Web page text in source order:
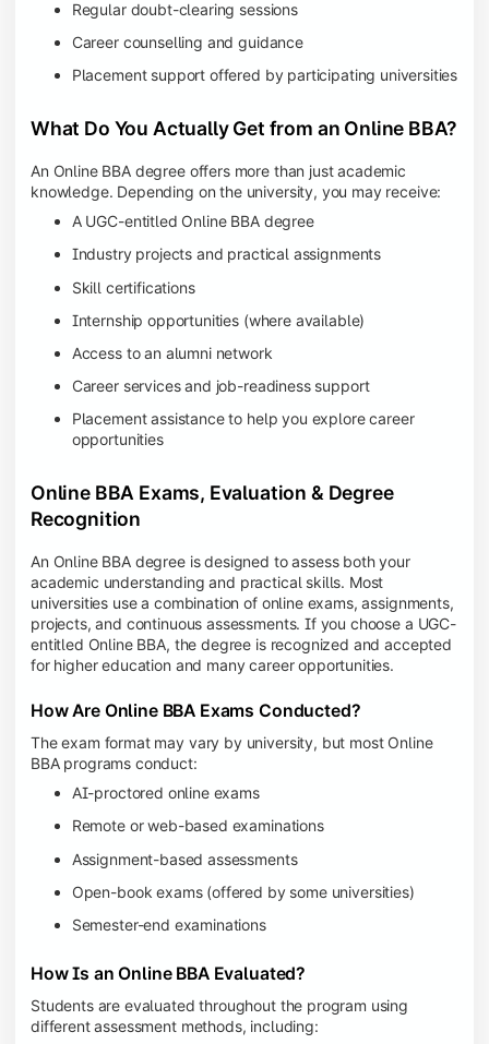
Regular doubt-clearing sessions
Career counselling and guidance
Placement support offered by participating universities
What Do You Actually Get from an Online BBA?
An Online BBA degree offers more than just academic
knowledge. Depending on the university, you may receive:
A UGC-entitled Online BBA degree
Industry projects and practical assignments
Skill certifications
Internship opportunities (where available)
Access to an alumni network
Career services and job-readiness support
Placement assistance to help you explore career
opportunities
Online BBA Exams, Evaluation & Degree
Recognition
An Online BBA degree is designed to assess both your
academic understanding and practical skills. Most
universities use a combination of online exams, assignments,
projects, and continuous assessments. If you choose a UGC-
entitled Online BBA, the degree is recognized and accepted
for higher education and many career opportunities.
How Are Online BBA Exams Conducted?
The exam format may vary by university, but most Online
BBA programs conduct:
AI-proctored online exams
Remote or web-based examinations
Assignment-based assessments
Open-book exams (offered by some universities)
Semester-end examinations
How Is an Online BBA Evaluated?
Students are evaluated throughout the program using
different assessment methods, including: